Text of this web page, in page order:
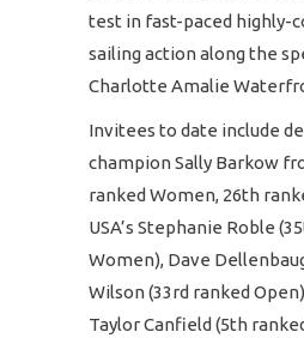
test in fast-paced highly-
sailing action along the
Charlotte Amalie
Invitees to date include
champion Sally Barkow
ranked Women, 26th
USA’s Stephanie Roble
Women), Dave
Wilson (33rd ranked
Taylor Canfield (5th